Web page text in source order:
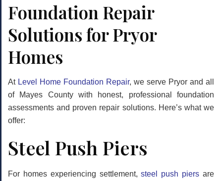
Foundation Repair
Solutions for Pryor
Homes
At Level Home Foundation Repair, we serve Pryor and all
of Mayes County with honest, professional foundation
assessments and proven repair solutions. Here’s what we
offer:
Steel Push Piers
For homes experiencing settlement,steel push piers are